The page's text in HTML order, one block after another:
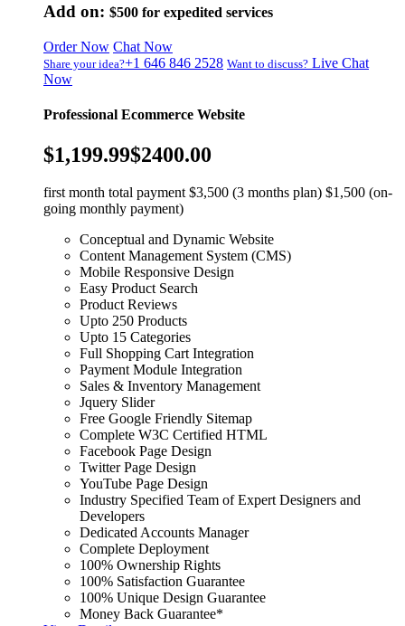
Add on: $500 for expedited services
Order Now Chat Now
Share your idea?+1 646 846 2528 Want to discuss? Live Chat
Now
Professional Ecommerce Website
$1,199.99$2400.00
first month total payment $3,500 (3 months plan) $1,500 (on-
going monthly payment)
Conceptual and Dynamic Website
Content Management System (CMS)
Mobile Responsive Design
Easy Product Search
Product Reviews
Upto 250 Products
Upto 15 Categories
Full Shopping Cart Integration
Payment Module Integration
Sales & Inventory Management
Jquery Slider
Free Google Friendly Sitemap
Complete W3C Certified HTML
Facebook Page Design
Twitter Page Design
YouTube Page Design
Industry Specified Team of Expert Designers and
Developers
Dedicated Accounts Manager
Complete Deployment
100% Ownership Rights
100% Satisfaction Guarantee
100% Unique Design Guarantee
Money Back Guarantee*